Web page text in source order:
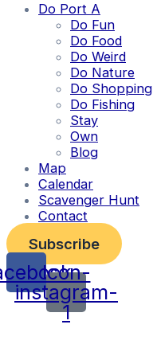
Do Port A
Do Fun
Do Food
Do Weird
Do Nature
Do Shopping
Do Fishing
Stay
Own
Blog
Map
Calendar
Scavenger Hunt
Contact
Subscribe
Icon-
instagram-
1